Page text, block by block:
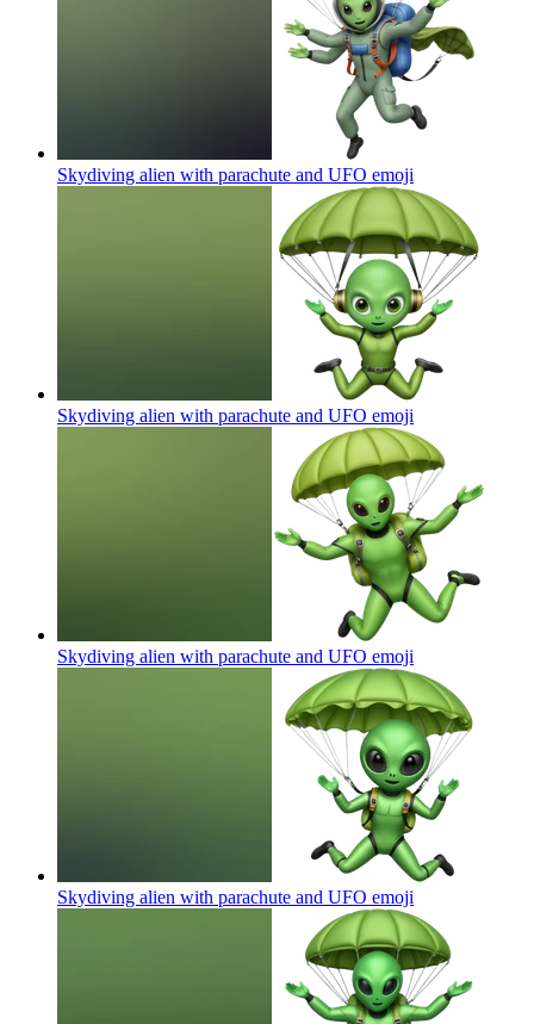
Skydiving alien with parachute and UFO emoji
Skydiving alien with parachute and UFO emoji
Skydiving alien with parachute and UFO emoji
Skydiving alien with parachute and UFO emoji